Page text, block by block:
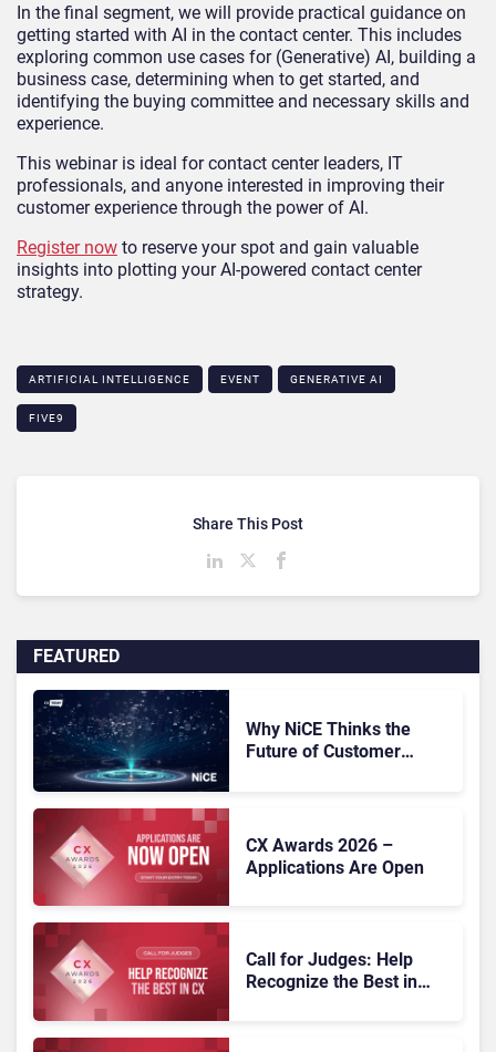
In the final segment, we will provide practical guidance on
getting started with AI in the contact center. This includes
exploring common use cases for (Generative) AI, building a
business case, determining when to get started, and
identifying the buying committee and necessary skills and
experience.
This webinar is ideal for contact center leaders, IT
professionals, and anyone interested in improving their
customer experience through the power of AI.
Register now to reserve your spot and gain valuable
insights into plotting your AI-powered contact center
strategy.
ARTIFICIAL INTELLIGENCE EVENT GENERATIVE AI
FIVE9
FEATURED
Why NiCE Thinks the
Future of Customer
CX Awards 2026 –
Applications Are Open
Call for Judges: Help
Recognize the Best in
Share This Post